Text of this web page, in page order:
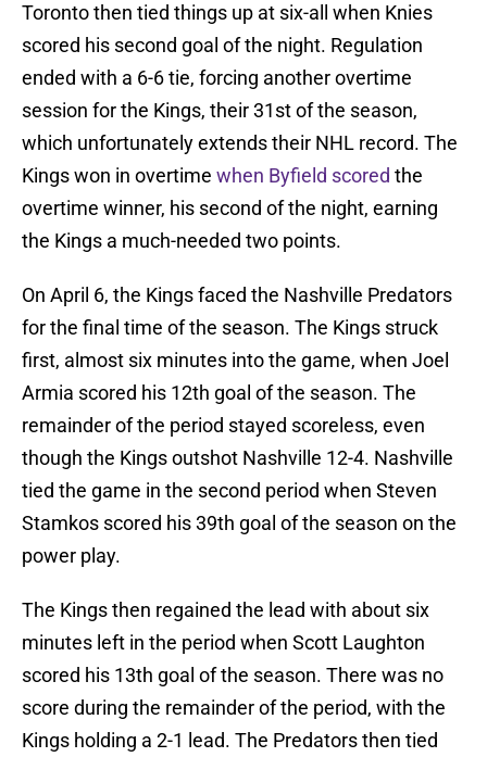
Toronto then tied things up at six-all when Knies
scored his second goal of the night. Regulation
ended with a 6-6 tie, forcing another overtime
session for the Kings, their 31st of the season,
which unfortunately extends their NHL record. The
Kings won in overtime when Byfield scored the
overtime winner, his second of the night, earning
the Kings a much-needed two points.
On April 6, the Kings faced the Nashville Predators
for the final time of the season. The Kings struck
first, almost six minutes into the game, when Joel
Armia scored his 12th goal of the season. The
remainder of the period stayed scoreless, even
though the Kings outshot Nashville 12-4. Nashville
tied the game in the second period when Steven
Stamkos scored his 39th goal of the season on the
power play.
The Kings then regained the lead with about six
minutes left in the period when Scott Laughton
scored his 13th goal of the season. There was no
score during the remainder of the period, with the
Kings holding a 2-1 lead. The Predators then tied